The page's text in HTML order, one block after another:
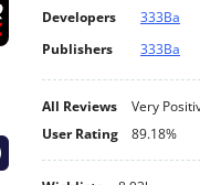
Developers
333Ba
Publishers
333Ba
All Reviews
Very
User Rating
89.18%